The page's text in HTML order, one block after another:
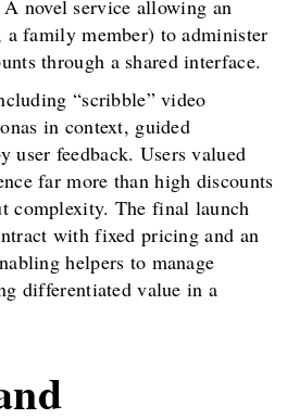
A novel service allowing an
a family member) to administer
through a shared interface.
“scribble” video
in context, guided
user feedback. Users valued
far more than high discounts
complexity. The final launch
with fixed pricing and an
helpers to manage
differentiated value in a